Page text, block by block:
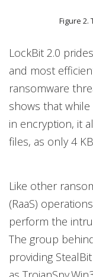
Figure 2.
LockBit 2.0
and most
ransomware
shows that
in encryption, it
files, as only 4
Like other
(RaaS)
perform the
The group
providing